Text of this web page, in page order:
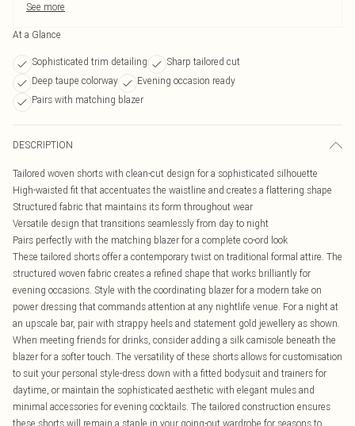
See more
At a Glance
Sophisticated trim detailing
Sharp tailored cut
Deep taupe colorway
Evening occasion ready
Pairs with matching blazer
DESCRIPTION
Tailored woven shorts with clean-cut design for a sophisticated silhouette
High-waisted fit that accentuates the waistline and creates a flattering shape
Structured fabric that maintains its form throughout wear
Versatile design that transitions seamlessly from day to night
Pairs perfectly with the matching blazer for a complete co-ord look
These tailored shorts offer a contemporary twist on traditional formal attire. The
structured woven fabric creates a refined shape that works brilliantly for
evening occasions. Style with the coordinating blazer for a modern take on
power dressing that commands attention at any nightlife venue. For a night at
an upscale bar, pair with strappy heels and statement gold jewellery as shown.
When meeting friends for drinks, consider adding a silk camisole beneath the
blazer for a softer touch. The versatility of these shorts allows for customisation
to suit your personal style-dress down with a fitted bodysuit and trainers for
daytime, or maintain the sophisticated aesthetic with elegant mules and
minimal accessories for evening cocktails. The tailored construction ensures
these shorts will remain a staple in your going-out wardrobe for seasons to